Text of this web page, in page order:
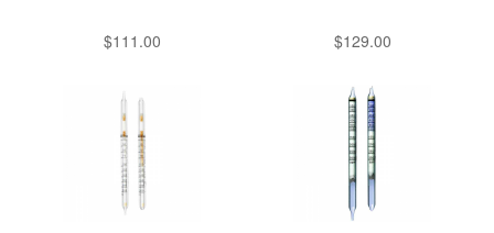
$111.00 $129.00